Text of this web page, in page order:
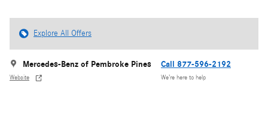
Explore All Offers
Mercedes-Benz of Pembroke Pines
Website
Call 877-596-2192
We’re here to help